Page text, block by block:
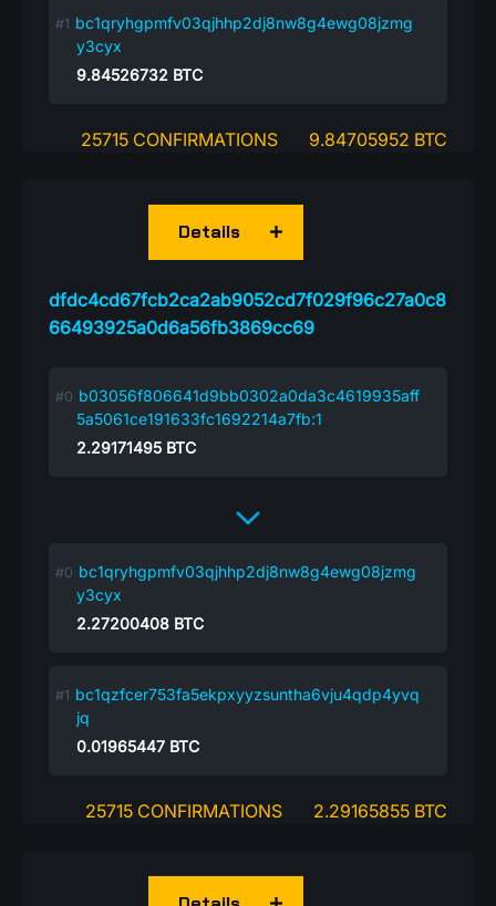
bc1qryhgpmfv03qjhhp2dj8nw8g4ewg08jzmg
y3cyx
9.84526732 BTC
25715 CONFIRMATIONS 9.84705952 BTC
dfdc4cd67fcb2ca2ab9052cd7f029f96c27a0c8
66493925a0d6a56fb3869cc69
Details
b03056f806641d9bb0302a0da3c4619935aff
5a5061ce191633fc1692214a7fb:1
2.29171495 BTC
bc1qryhgpmfv03qjhhp2dj8nw8g4ewg08jzmg
y3cyx
2.27200408 BTC
bc1qzfcer753fa5ekpxyyzsuntha6vju4qdp4yvq
jq
0.01965447 BTC
25715 CONFIRMATIONS 2.29165855 BTC